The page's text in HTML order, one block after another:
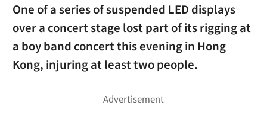
One of a series of suspended LED displays
over a concert stage lost part of its rigging at
a boy band concert this evening in Hong
Kong, injuring at least two people.